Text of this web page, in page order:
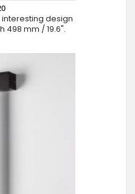
design
498 mm / 19.6".